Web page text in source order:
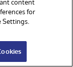
content
for
Settings.